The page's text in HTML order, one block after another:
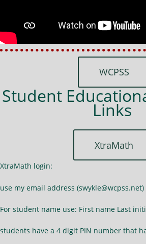
WCPSS
Student
Links
XtraMath
XtraMath login:
use my email address (swykle@wcpss.net)
For student name use: First name Last
students have a 4 digit PIN number that